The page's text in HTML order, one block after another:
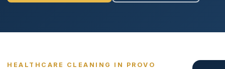
HEALTHCARE CLEANING IN PROVO